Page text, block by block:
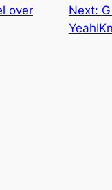
over
Next: